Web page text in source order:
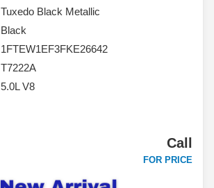
Tuxedo Black Metallic
Black
1FTEW1EF3FKE26642
T7222A
5.0L V8
Call
FOR PRICE